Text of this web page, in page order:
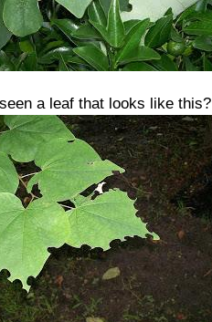
a leaf that looks like this?